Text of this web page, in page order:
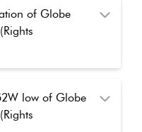
of Globe
low of Globe